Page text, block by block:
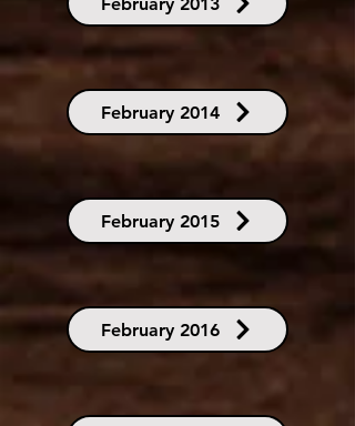
February 2014
February 2015
February 2016